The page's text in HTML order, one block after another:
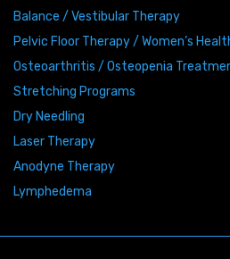
Balance / Vestibular Therapy
Pelvic Floor Therapy / Women’s
Osteoarthritis / Osteopenia
Stretching Programs
Dry Needling
Laser Therapy
Anodyne Therapy
Lymphedema